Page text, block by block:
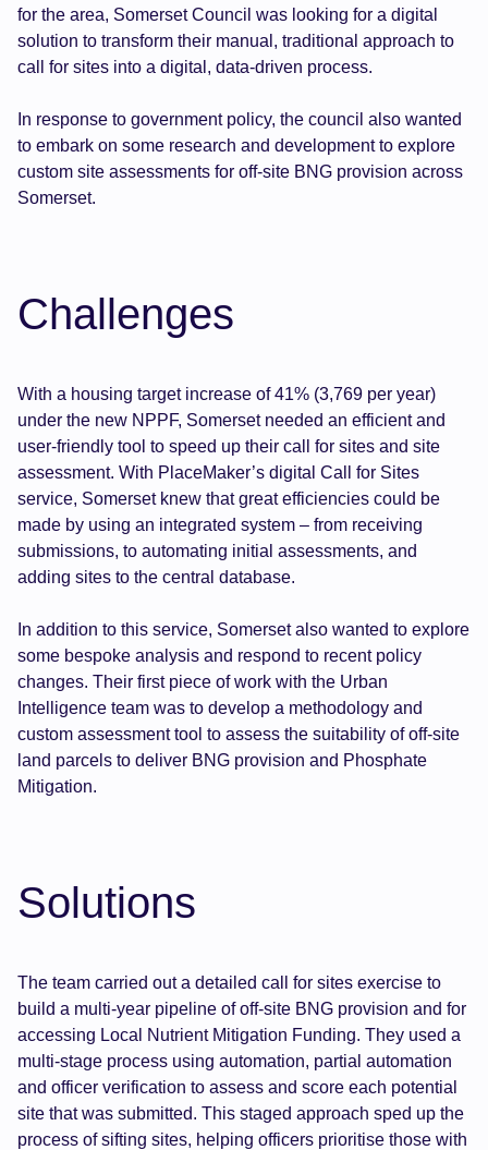
for the area, Somerset Council was looking for a digital
solution to transform their manual, traditional approach to
call for sites into a digital, data-driven process.
In response to government policy, the council also wanted
to embark on some research and development to explore
custom site assessments for off-site BNG provision across
Somerset.
Challenges
With a housing target increase of 41% (3,769 per year)
under the new NPPF, Somerset needed an efficient and
user-friendly tool to speed up their call for sites and site
assessment. With PlaceMaker’s digital Call for Sites
service, Somerset knew that great efficiencies could be
made by using an integrated system – from receiving
submissions, to automating initial assessments, and
adding sites to the central database.
In addition to this service, Somerset also wanted to explore
some bespoke analysis and respond to recent policy
changes. Their first piece of work with the Urban
Intelligence team was to develop a methodology and
custom assessment tool to assess the suitability of off-site
land parcels to deliver BNG provision and Phosphate
Mitigation.
Solutions
The team carried out a detailed call for sites exercise to
build a multi-year pipeline of off-site BNG provision and for
accessing Local Nutrient Mitigation Funding. They used a
multi-stage process using automation, partial automation
and officer verification to assess and score each potential
site that was submitted. This staged approach sped up the
process of sifting sites, helping officers prioritise those with